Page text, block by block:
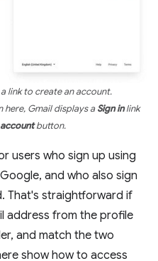
link to create an account.
here, Gmail displays aSign inlink
button.
users who sign up using
and who also sign
That's straightforward if
address from the profile
and match the two
show how to access